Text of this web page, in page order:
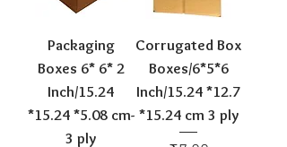
Packaging
Boxes 6* 6* 2
Inch/15.24
*15.24 *5.08 cm-
3 ply
Corrugated Box
Boxes/6*5*6
Inch/15.24 *12.7
*15.24 cm 3 ply